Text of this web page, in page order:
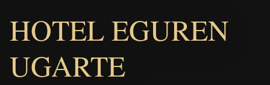
HOTEL EGUREN
UGARTE